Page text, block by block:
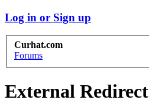
Log in or Sign up
Curhat.com
Forums
External Redirect